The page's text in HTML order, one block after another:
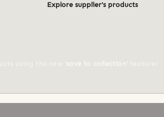
Explore supplier's products